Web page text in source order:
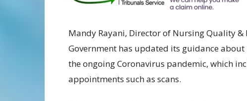
Mandy Rayani, Director of Nursing Quality &
Government has updated its guidance
the ongoing Coronavirus pandemic, which
appointments such as scans.